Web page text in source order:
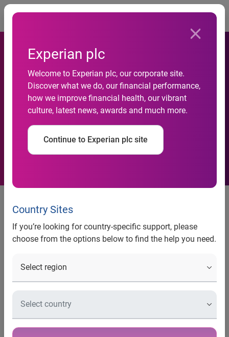
Experian plc
Welcome to Experian plc, our corporate site.
Discover what we do, our financial performance,
how we improve financial health, our vibrant
culture, latest news, awards and much more.
Continue to Experian plc site
Country Sites
If you’re looking for country-specific support, please
choose from the options below to find the help you need.
Social responsibility project
reaches 2,500 students
across Turkey
42 volunteer trainers from 10
cities gather to celebrate their
experiences
across 16 cities have been trained by Experian's experts
The project, which was launched by Experian to promote
self-improvement among university students, female
entrepreneurs, and SMEs, reached the milestone in